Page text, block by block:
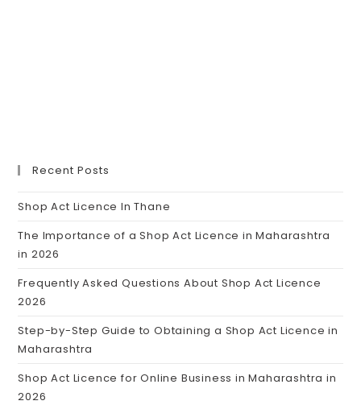
Recent Posts
Shop Act Licence In Thane
The Importance of a Shop Act Licence in Maharashtra
in 2026
Frequently Asked Questions About Shop Act Licence
2026
Step-by-Step Guide to Obtaining a Shop Act Licence in
Maharashtra
Shop Act Licence for Online Business in Maharashtra in
2026